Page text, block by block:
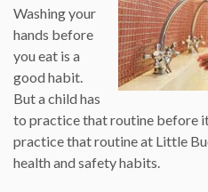
Washing your
hands before
you eat is a
good habit.
But a child has
to practice that routine before
practice that routine at Little
health and safety habits.